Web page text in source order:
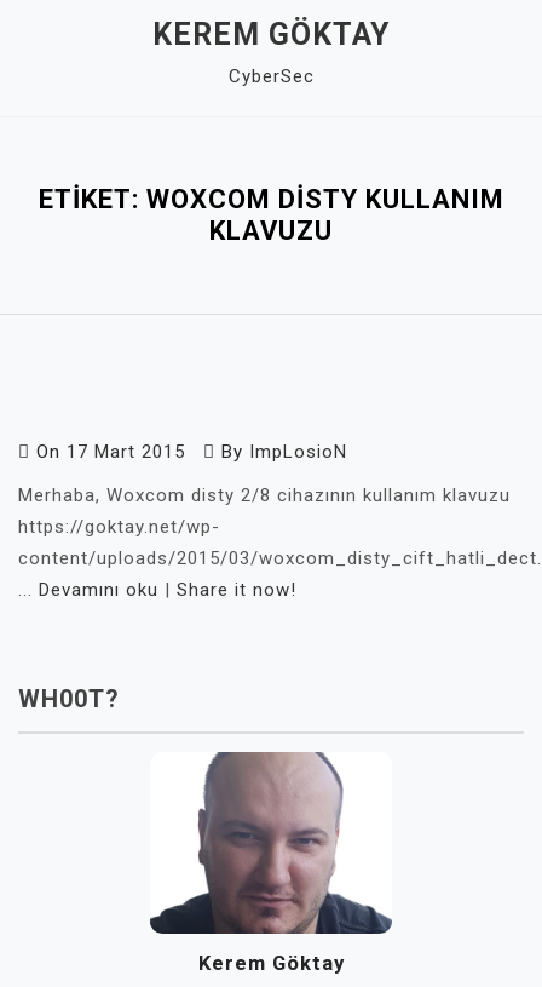
KEREM GÖKTAY
CyberSec
ETIKET: WOXCOM DISTY KULLANIM
KLAVUZU
On 17 Mart 2015 By ImpLosioN
Merhaba, Woxcom disty 2/8 cihazının kullanım klavuzu
https://goktay.net/wp-
content/uploads/2015/03/
... Devamını oku | Share it now!
WH00T?
Kerem Göktay